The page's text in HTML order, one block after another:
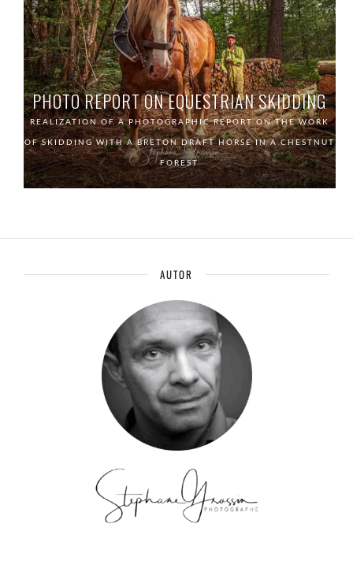
PHOTO REPORT ON EQUESTRIAN SKIDDING
REALIZATION OF A PHOTOGRAPHIC REPORT ON THE WORK
OF SKIDDING WITH A BRETON DRAFT HORSE IN A CHESTNUT
FOREST
AUTOR